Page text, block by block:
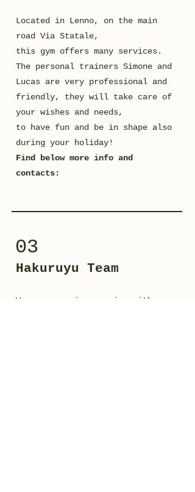
Located in Lenno, on the main
road Via Statale,
this gym offers many services.
The personal trainers Simone and
Lucas are very professional and
friendly, they will take care of
your wishes and needs,
to have fun and be in shape also
during your holiday!
Find below more info and
contacts:
03
Hakuruyu Team
We can organize session with